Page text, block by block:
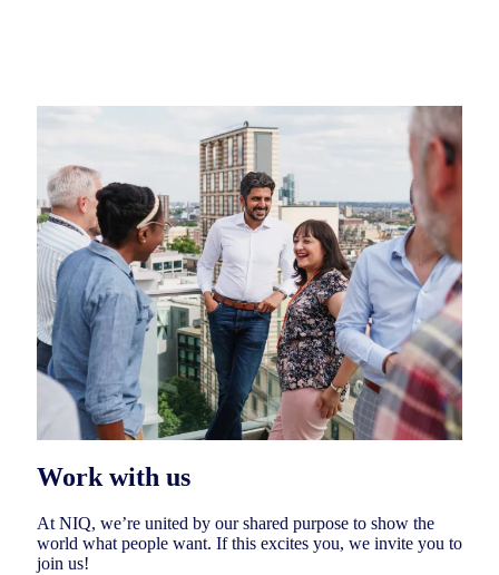
Work with us
At NIQ, we’re united by our shared purpose to show the
world what people want. If this excites you, we invite you to
join us!